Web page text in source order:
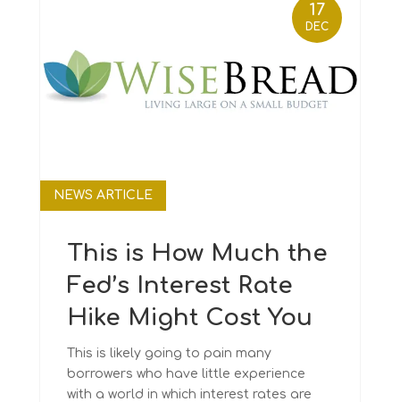
This is How Much the
Fed’s Interest Rate
Hike Might Cost You
NEWS ARTICLE
This is likely going to pain many
borrowers who have little experience
with a world in which interest rates are
17
DEC